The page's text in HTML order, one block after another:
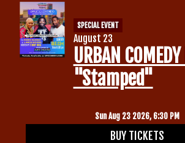
SPECIAL EVENT
August 23
URBAN
"Stamped"
Sun Aug 23 2026, 6:30 PM
BUY TICKETS